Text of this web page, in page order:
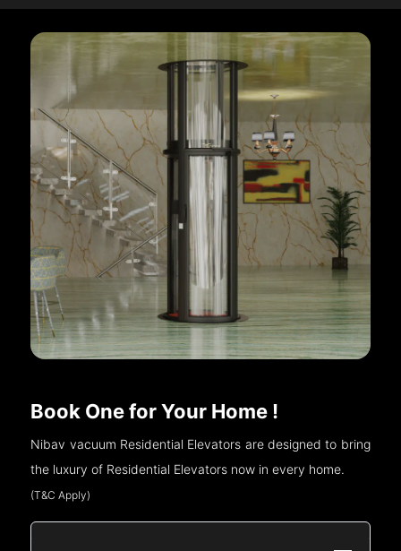
Book One for Your Home !
Nibav vacuum Residential Elevators are designed to bring
the luxury of Residential Elevators now in every home.
(T&C Apply)